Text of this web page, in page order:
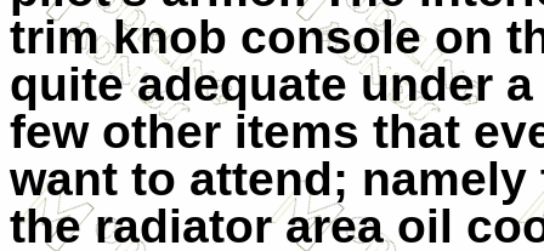
trim knob console on
quite adequate under
few other items that
want to attend;
the radiator area oil